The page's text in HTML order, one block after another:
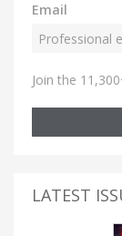
Email
Join the
LATEST